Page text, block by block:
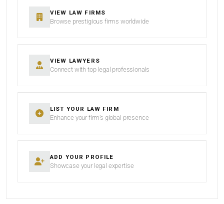
VIEW LAW FIRMS
Browse prestigious firms worldwide
VIEW LAWYERS
Connect with top legal professionals
LIST YOUR LAW FIRM
Enhance your firm’s global presence
ADD YOUR PROFILE
Showcase your legal expertise